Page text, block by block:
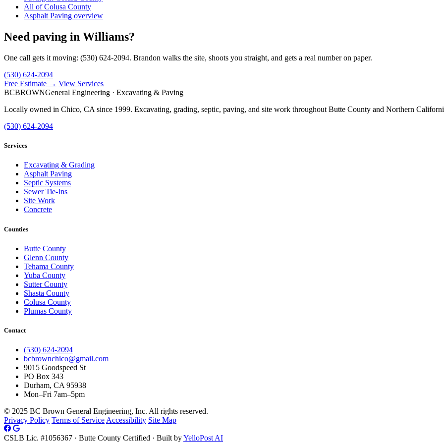
All of Colusa County
Asphalt Paving overview
Need paving in Williams?
One call gets it moving: (530) 624-2094. Brandon walks the site, shoots you straight, and gets a real number on paper.
(530) 624-2094
Free Estimate → View Services
BCBROWNGeneral Engineering · Excavating & Paving
Locally owned in Chico, CA since 1999. Excavating, grading, septic, paving, and site work throughout Butte County and Northern
(530) 624-2094
Services
Excavating & Grading
Asphalt Paving
Septic Systems
Sewer Tie-Ins
Site Work
Concrete
Counties
Butte County
Glenn County
Tehama County
Yuba County
Sutter County
Shasta County
Colusa County
Plumas County
Contact
(530) 624-2094
bcbrownchico@gmail.com
9015 Goodspeed St
PO Box 343
Durham, CA 95938
Mon–Fri 7am–5pm
© 2025 BC Brown General Engineering, Inc. All rights reserved.
Privacy Policy Terms of Service Accessibility Site Map
CSLB Lic. #1056367 · Butte County Certified · Built byYelloPost AI